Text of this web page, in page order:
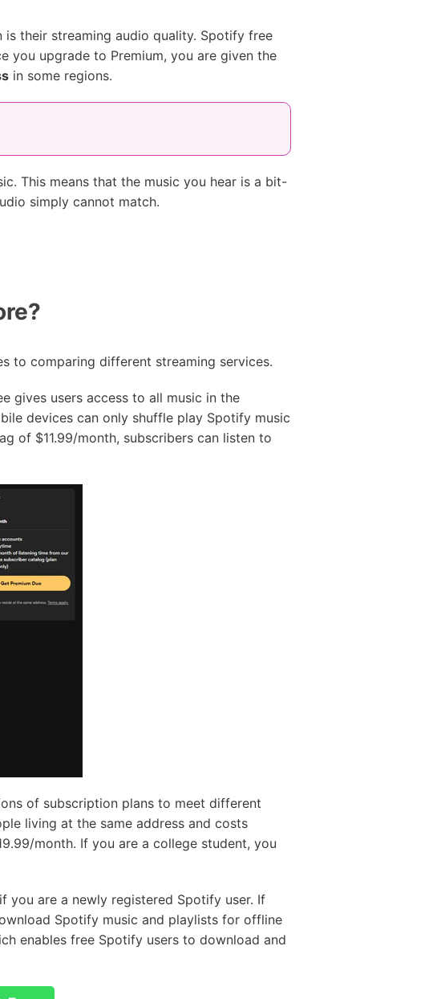
their streaming audio quality. Spotify free
you upgrade to Premium, you are given the
in some regions.
This means that the music you hear is a bit-
simply cannot match.
to comparing different streaming services.
gives users access to all music in the
devices can only shuffle play Spotify music
of $11.99/month, subscribers can listen to
of subscription plans to meet different
living at the same address and costs
month. If you are a college student, you
you are a newly registered Spotify user. If
Spotify music and playlists for offline
enables free Spotify users to download and